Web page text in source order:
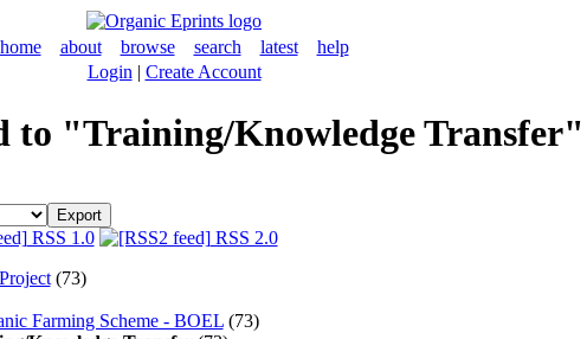
home about browse search latest
help
Login | Create Account
to "Training/Knowledge Transfer"
RSS 1.0
RSS 2.0
(73)
Farming Scheme - BOEL(73)